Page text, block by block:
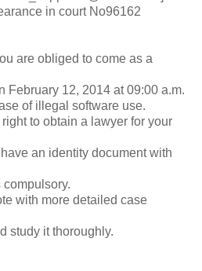
in court No96162
are obliged to come as a
February 12, 2014 at 09:00 a.m.
of illegal software use.
to obtain a lawyer for your
an identity document with
with more detailed case
study it thoroughly.